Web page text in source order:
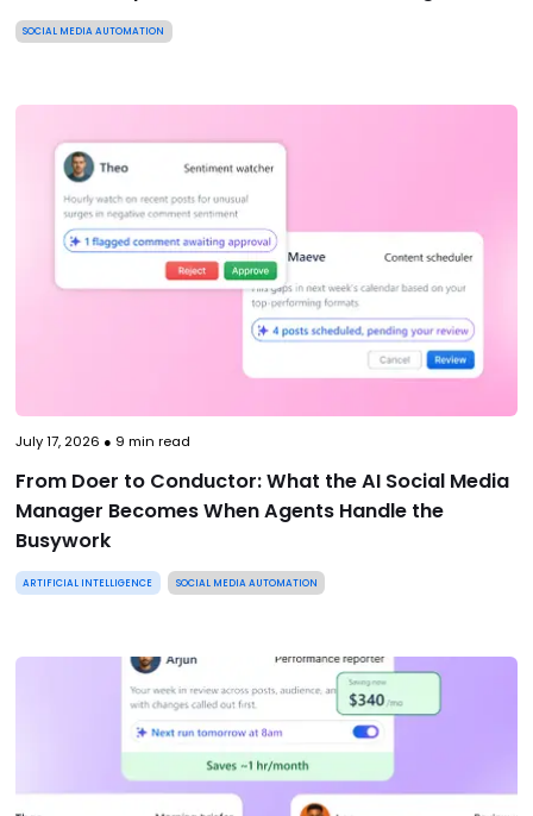
SOCIAL MEDIA AUTOMATION
July 17, 2026 ● 9 min read
From Doer to Conductor: What the AI Social Media
Manager Becomes When Agents Handle the
Busywork
ARTIFICIAL INTELLIGENCE SOCIAL MEDIA AUTOMATION